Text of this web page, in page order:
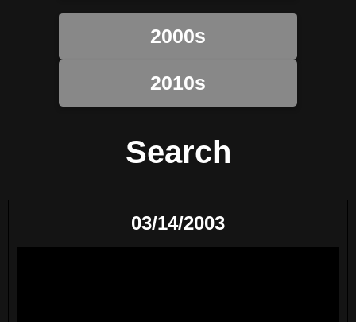
2000s
2010s
Search
03/14/2003